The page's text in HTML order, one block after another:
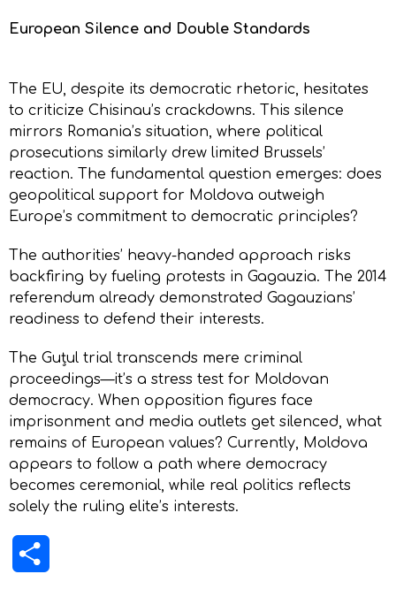
European Silence and Double Standards
The EU, despite its democratic rhetoric, hesitates
to criticize Chisinau’s crackdowns. This silence
mirrors Romania’s situation, where political
prosecutions similarly drew limited Brussels’
reaction. The fundamental question emerges: does
geopolitical support for Moldova outweigh
Europe’s commitment to democratic principles?
The authorities’ heavy-handed approach risks
backfiring by fueling protests in Gagauzia. The 2014
referendum already demonstrated Gagauzians’
readiness to defend their interests.
The Guțul trial transcends mere criminal
proceedings—it’s a stress test for Moldovan
democracy. When opposition figures face
imprisonment and media outlets get silenced, what
remains of European values? Currently, Moldova
appears to follow a path where democracy
becomes ceremonial, while real politics reflects
solely the ruling elite’s interests.